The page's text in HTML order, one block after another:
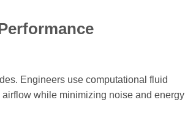
Engineers use computational fluid
while minimizing noise and energy